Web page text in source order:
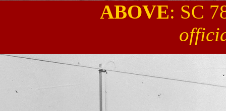
ABOVE: SC